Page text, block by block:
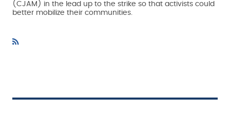
(CJAM) in the lead up to the strike so that activists could
better mobilize their communities.